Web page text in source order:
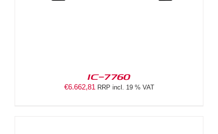
IC-7760
€6.662,81 RRP incl. 19 % VAT